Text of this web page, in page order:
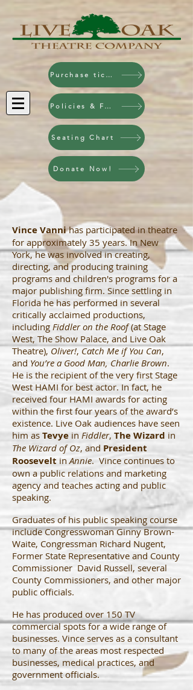
Purchase tickets!
Policies & FAQ
Seating Chart
Donate Now!
Vince Vannihas participated in theatre
for approximately 35 years. In New
York, he was involved in creating,
directing, and producing training
programs and children's programs for a
major publishing firm. Since settling in
Florida he has performed in several
critically acclaimed productions,
including Fiddler on the Roof(at Stage
West, The Show Palace, and Live Oak
Theatre), Oliver!, Catch Me if You Can,
and You’re a Good Man, Charlie Brown.
He is the recipient of the very first Stage
West HAMI for best actor. In fact, he
received four HAMI awards for acting
within the first four years of the award’s
existence. Live Oak audiences have seen
him as Tevye in Fiddler, The Wizard in
The Wizard of Oz, and President
Roosevelt inAnnie. Vince continues to
own a public relations and marketing
agency and teaches acting and public
speaking.
Graduates of his public speaking course
include Congresswoman Ginny Brown-
Waite, Congressman Richard Nugent,
Former State Representative and County
Commissioner David Russell, several
County Commissioners, and other major
public officials.
He has produced over 150 TV
commercial spots for a wide range of
businesses. Vince serves as a consultant
to many of the areas most respected
businesses, medical practices, and
government officials.